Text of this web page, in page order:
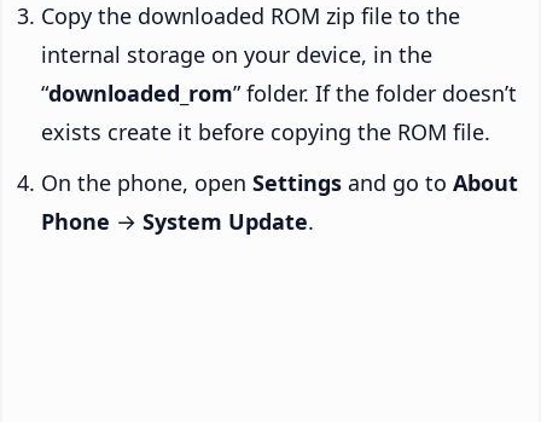
Copy the downloaded ROM zip file to the
internal storage on your device, in the
“downloaded_rom” folder. If the folder doesn’t
exists create it before copying the ROM file.
On the phone, open Settings and go to About
Phone → System Update.